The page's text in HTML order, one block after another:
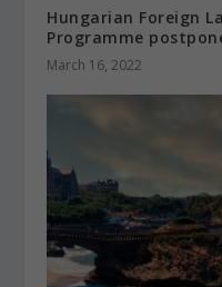
Hungarian Foreign
Programme
March 16, 2022